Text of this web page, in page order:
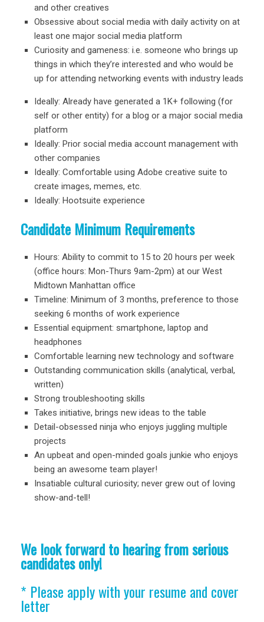
and other creatives
Obsessive about social media with daily activity on at
least one major social media platform
Curiosity and gameness: i.e. someone who brings up
things in which they’re interested and who would be
up for attending networking events with industry leads
Ideally: Already have generated a 1K+ following (for
self or other entity) for a blog or a major social media
platform
Ideally: Prior social media account management with
other companies
Ideally: Comfortable using Adobe creative suite to
create images, memes, etc.
Ideally: Hootsuite experience
Candidate Minimum Requirements
Hours: Ability to commit to 15 to 20 hours per week
(office hours: Mon-Thurs 9am-2pm) at our West
Midtown Manhattan office
Timeline: Minimum of 3 months, preference to those
seeking 6 months of work experience
Essential equipment: smartphone, laptop and
headphones
Comfortable learning new technology and software
Outstanding communication skills (analytical, verbal,
written)
Strong troubleshooting skills
Takes initiative, brings new ideas to the table
Detail-obsessed ninja who enjoys juggling multiple
projects
An upbeat and open-minded goals junkie who enjoys
being an awesome team player!
Insatiable cultural curiosity; never grew out of loving
show-and-tell!
We look forward to hearing from serious
candidates only!
* Please apply with your resume and cover
letter